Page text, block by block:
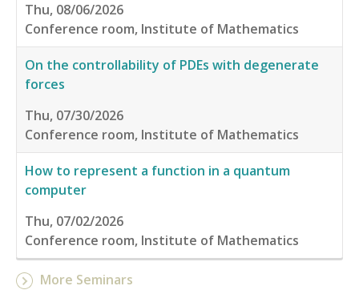
Thu, 08/06/2026
Conference room, Institute of Mathematics
On the controllability of PDEs with degenerate
forces
Thu, 07/30/2026
Conference room, Institute of Mathematics
How to represent a function in a quantum
computer
Thu, 07/02/2026
Conference room, Institute of Mathematics
More Seminars